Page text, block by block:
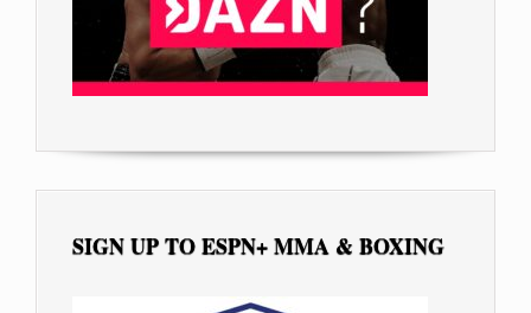
SIGN UP TO ESPN+ MMA & BOXING